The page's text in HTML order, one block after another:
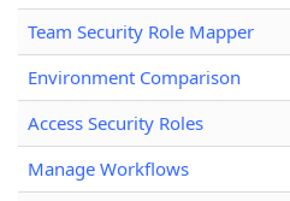
Team Security Role Mapper
Environment Comparison
Access Security Roles
Manage Workflows